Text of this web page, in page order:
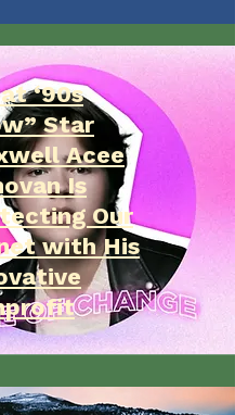
‘90s
Star
Acee
Is
Our
with His